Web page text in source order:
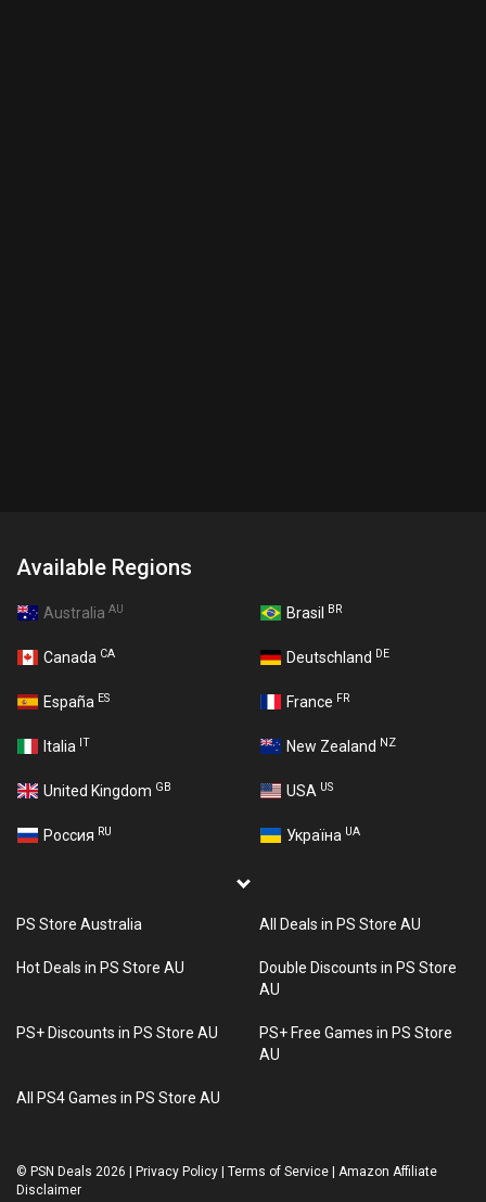
Available Regions
Australia AU Brasil BR
Canada CA Deutschland DE
España ES France FR
Italia IT New Zealand NZ
United Kingdom GB USA US
Россия RU Україна UA
PS Store Australia All Deals in PS Store AU
Hot Deals in PS Store AU
Double Discounts in PS Store
AU
PS+ Discounts in PS Store AU
PS+ Free Games in PS Store
AU
All PS4 Games in PS Store AU
© PSN Deals 2026 Privacy Policy Terms of Service
Amazon Affiliate
Disclaimer